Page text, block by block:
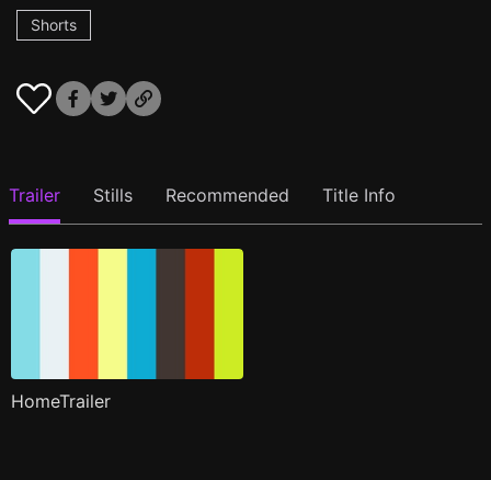
Shorts
Trailer Stills Recommended Title Info
HomeTrailer